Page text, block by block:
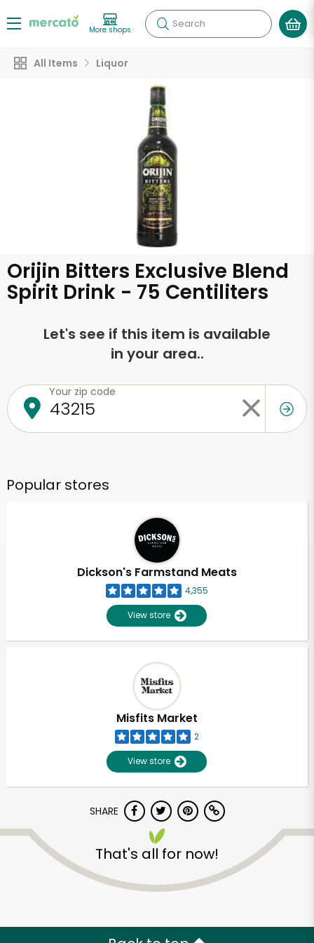
More shops Search
All Items Liquor
Orijin Bitters Exclusive Blend
Spirit Drink - 75 Centiliters
Let's see if this item is available
in your area..
Your zip code
Popular stores
Dickson's Farmstand Meats
4,355
View store
Misfits Market
2
View store
SHARE
That's all for now!